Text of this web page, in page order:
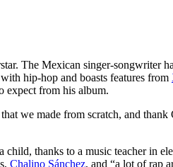
The Mexican singer-songwriter
hip-hop and boasts features from
expect from his album.
we made from scratch, and
thanks to a music teacher in
Chalino Sánchez, and “a lot of rap